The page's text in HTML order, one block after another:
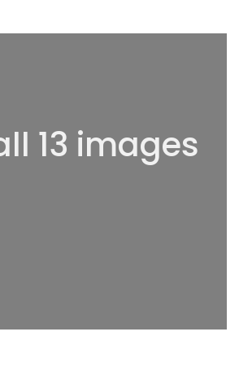
13 images